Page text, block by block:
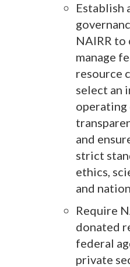
Establish
NAIRR to
manage
resource
select an
operating
and
strict
ethics,
and
Require
donated
federal
private